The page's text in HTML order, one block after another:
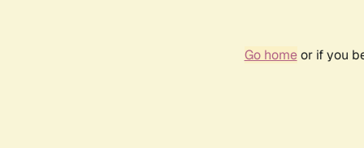
Go homeor if you